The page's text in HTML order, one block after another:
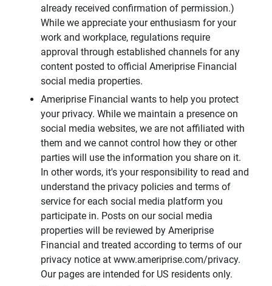
already received confirmation of permission.)
While we appreciate your enthusiasm for your
work and workplace, regulations require
approval through established channels for any
content posted to official Ameriprise Financial
social media properties.
Ameriprise Financial wants to help you protect
your privacy. While we maintain a presence on
social media websites, we are not affiliated with
them and we cannot control how they or other
parties will use the information you share on it.
In other words, it's your responsibility to read and
understand the privacy policies and terms of
service for each social media platform you
participate in. Posts on our social media
properties will be reviewed by Ameriprise
Financial and treated according to terms of our
privacy notice at www.ameriprise.com/privacy.
Our pages are intended for US residents only.